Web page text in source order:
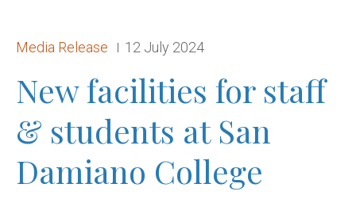
Release type:
Media Release Date:
12 July 2024
New facilities for staff
& students at San
Damiano College